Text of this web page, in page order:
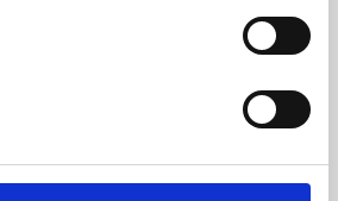
professional skills or education,